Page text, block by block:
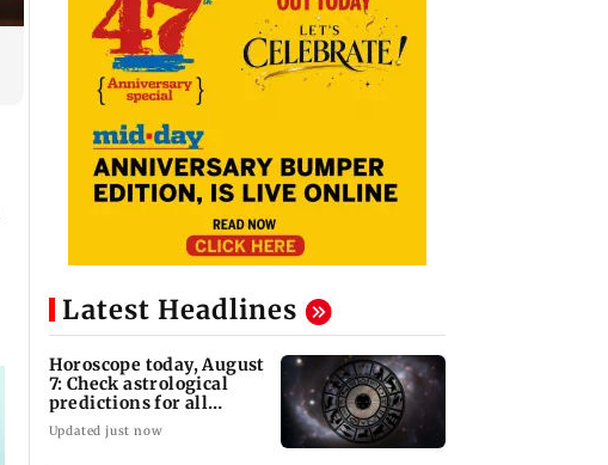
Latest Headlines
Horoscope today, August
7: Check astrological
predictions for all
zodiac signs
Updated just now